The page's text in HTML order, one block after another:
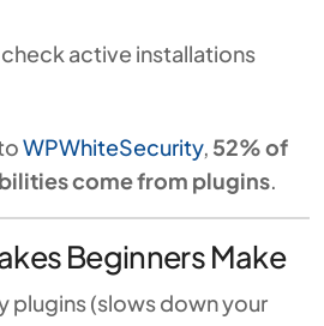
active installations
WPWhiteSecurity, 52% of
come from plugins.
Beginners Make
plugins (slows down your